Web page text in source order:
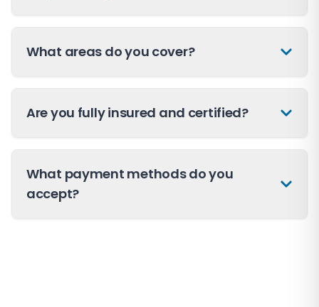
What areas do you cover?
Are you fully insured and certified?
What payment methods do you
accept?